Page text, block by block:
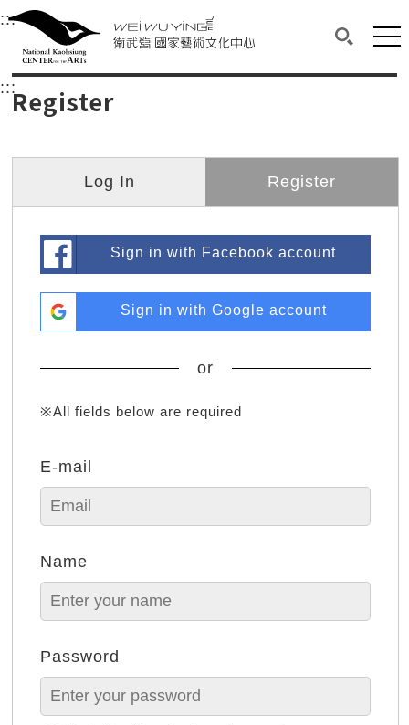
衛武營國家藝術文化中心
Main content area shows the content of each page.
:::Upper block, containing the links to the
衛武營國家藝術文化中心
::: Main content area shows the content of each
Register
Log In Register
Sign in with Facebook account
Sign in with Google account
or
※All fields below are required
E-mail
Name
Password